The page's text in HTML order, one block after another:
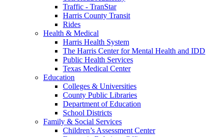
Traffic - TranStar
Harris County Transit
Rides
Health & Medical
Harris Health System
The Harris Center for Mental Health and IDD
Public Health Services
Texas Medical Center
Education
Colleges & Universities
County Public Libraries
Department of Education
School Districts
Family & Social Services
Children’s Assessment Center